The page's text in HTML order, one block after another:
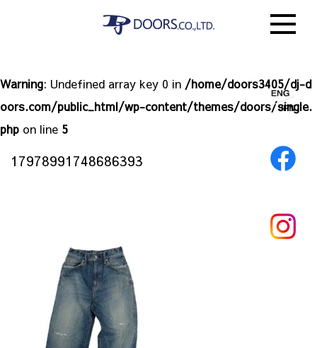
Warning: Undefined array key 0 in /home/doors3405/dj-d
oors.com/public_html/wp-content/themes/doors/single.
php on line 5
17978991748686393